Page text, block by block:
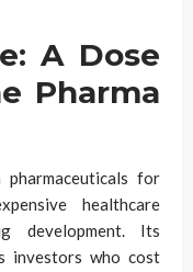
A Dose
Pharma
for
healthcare
development. Its
investors who cost